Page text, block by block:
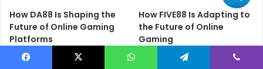
How DA88 Is Shaping the
Future of Online Gaming
Platforms
June 20, 2026
How FIVE88 Is Adapting to
the Future of Online
Gaming
June 20, 2026